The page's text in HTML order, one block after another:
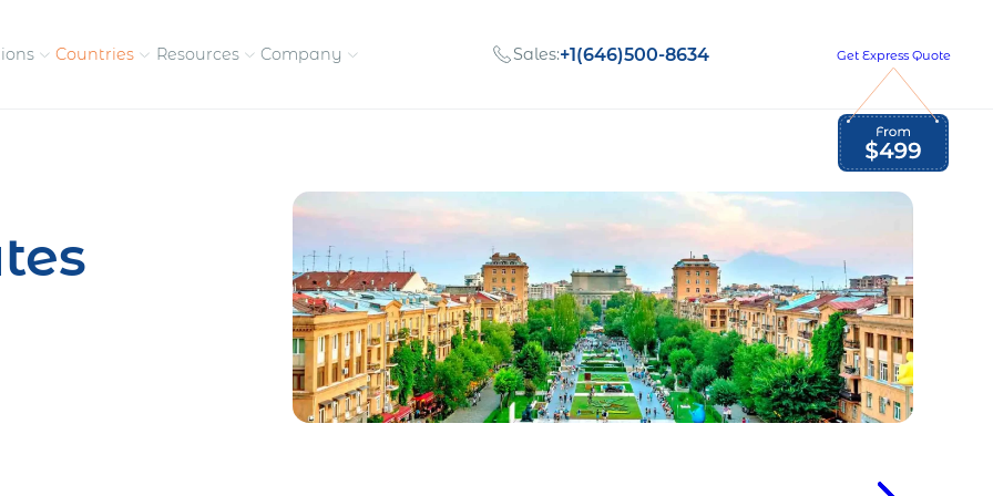
pay contractors
Enter new markets faster without
entity setup
Global Employment Tax and Compliance
Read Newsletter
Countries Resources Company
Meet the people behind our
success
Opportunities to grow
with us
Get in touch with our
team
Sales:+1(646)500-8634 Get Express Quote